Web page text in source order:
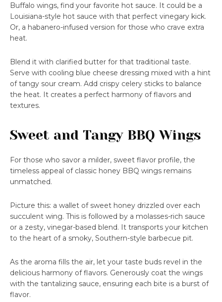
Buffalo wings, find your favorite hot sauce. It could be a
Louisiana-style hot sauce with that perfect vinegary kick.
Or, a habanero-infused version for those who crave extra
heat.
Blend it with clarified butter for that traditional taste.
Serve with cooling blue cheese dressing mixed with a hint
of tangy sour cream. Add crispy celery sticks to balance
the heat. It creates a perfect harmony of flavors and
textures.
Sweet and Tangy BBQ Wings
For those who savor a milder, sweet flavor profile, the
timeless appeal of classic honey BBQ wings remains
unmatched.
Picture this: a wallet of sweet honey drizzled over each
succulent wing. This is followed by a molasses-rich sauce
or a zesty, vinegar-based blend. It transports your kitchen
to the heart of a smoky, Southern-style barbecue pit.
As the aroma fills the air, let your taste buds revel in the
delicious harmony of flavors. Generously coat the wings
with the tantalizing sauce, ensuring each bite is a burst of
flavor.